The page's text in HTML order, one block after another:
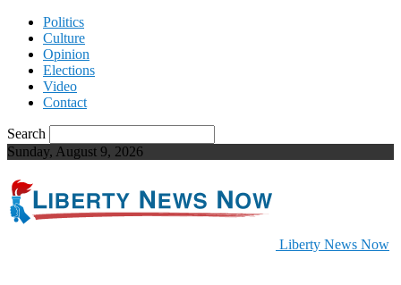
Politics
Culture
Opinion
Elections
Video
Contact
Search
Sunday, August 9, 2026
Liberty News Now